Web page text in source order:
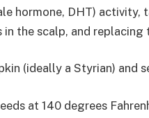
hormone, DHT)
in the scalp, and
(ideally a Styrian) and
at 140 degrees